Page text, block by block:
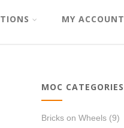
MY ACCOUNT
MOC CATEGORIES
Bricks on Wheels (9)